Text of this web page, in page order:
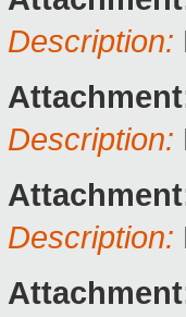
Description:
Description:
Description: